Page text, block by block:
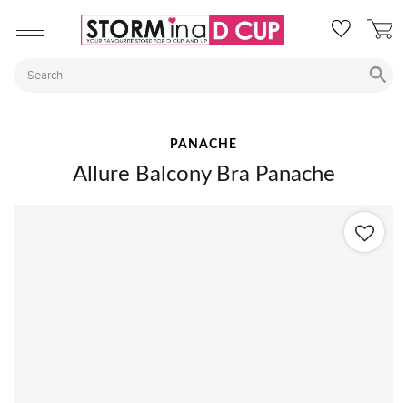
PANACHE
Allure Balcony Bra Panache